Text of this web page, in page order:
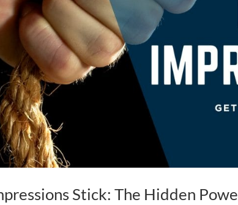
Stick: The Hidden